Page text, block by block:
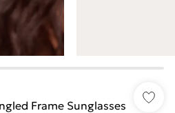
Frame Sunglasses